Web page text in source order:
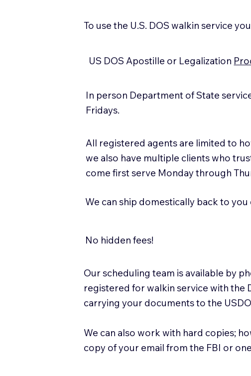
To use the U.S. DOS walkin service
US DOS Apostille or Legalization
In person Department of State
Fridays.
All registered agents are limited to
we also have multiple clients who
come first serve Monday through
We can ship domestically back to
No hidden fees!
Our scheduling team is available by
registered for walkin service with the
carrying your documents to the
We can also work with hard copies;
copy of your email from the FBI or